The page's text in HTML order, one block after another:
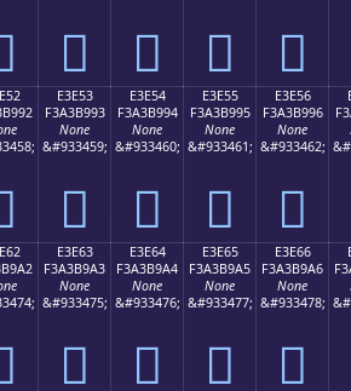
󣹃 󣹄 󣹅 󣹆
E3E53
F3A3B993
None
&#933459;
󣹓
E3E54
F3A3B994
None
&#933460;
󣹔
E3E55
F3A3B995
None
&#933461;
󣹕
E3E56
F3A3B996
None
&#933462;
󣹖
E3E63
F3A3B9A3
None
&#933475;
󣹣
E3E64
F3A3B9A4
None
&#933476;
󣹤
E3E65
F3A3B9A5
None
&#933477;
󣹥
E3E66
F3A3B9A6
None
&#933478;
󣹦